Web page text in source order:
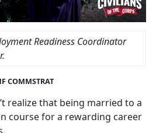
Readiness Coordinator
COMMSTRAT
realize that being married to a
course for a rewarding career